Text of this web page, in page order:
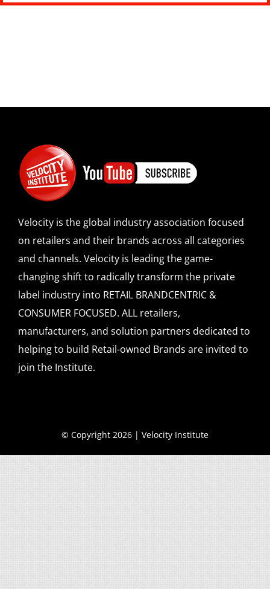
Velocity is the global industry association focused
on retailers and their brands across all categories
and channels. Velocity is leading the game-
changing shift to radically transform the private
label industry into RETAIL BRANDCENTRIC &
CONSUMER FOCUSED. ALL retailers,
manufacturers, and solution partners dedicated to
helping to build Retail-owned Brands are invited to
join the Institute.
© Copyright 2026 | Velocity Institute